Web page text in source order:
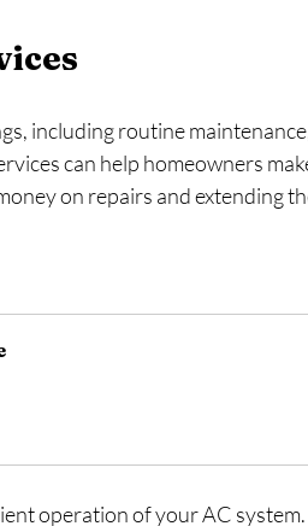
including routine
can help homeowners
on repairs and extending
operation of your AC